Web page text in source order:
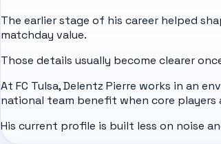
The earlier stage of his career helped
matchday value.
Those details usually become clearer
At FC Tulsa, Delentz Pierre works in an
national team benefit when core
His current profile is built less on noise